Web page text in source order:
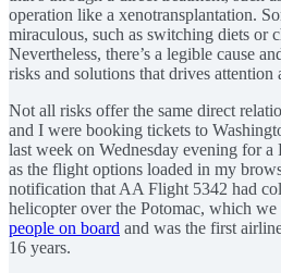
operation like a xenotransplantation.
miraculous, such as switching diets or
Nevertheless, there’s a legible cause
risks and solutions that drives attention
Not all risks offer the same direct
and I were booking tickets to
last week on Wednesday evening for a
as the flight options loaded in my
notification that AA Flight 5342 had
helicopter over the Potomac, which
people on board and was the first
16 years.